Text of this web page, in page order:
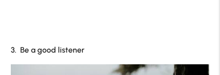
3. Be a good listener